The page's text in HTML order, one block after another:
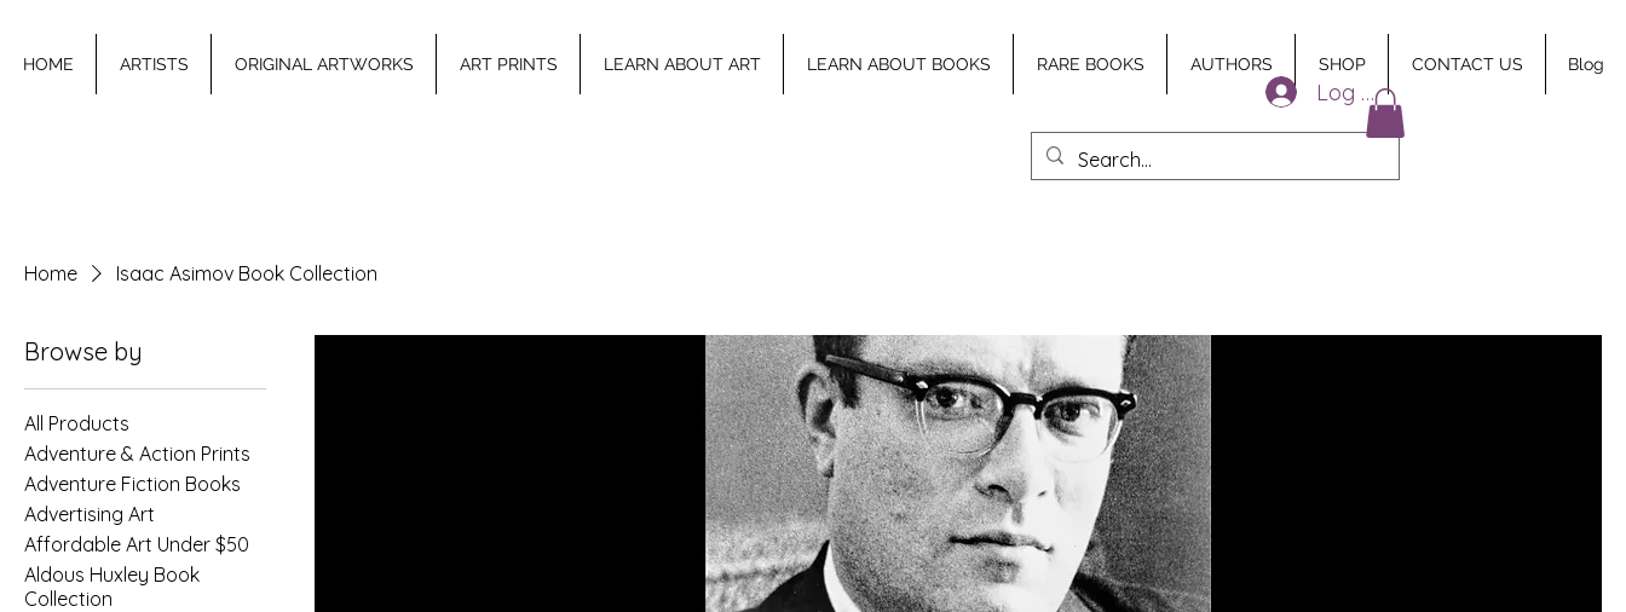
HOME ARTISTS ORIGINAL ARTWORKS ART PRINTS LEARN ABOUT ART LEARN ABOUT BOOKS RARE BOOKS AUTHORS SHOP CONTACT US Blog
Log In
Home Isaac Asimov Book Collection
Browse by
All Products
Adventure & Action Prints
Adventure Fiction Books
Advertising Art
Affordable Art Under $50
Aldous Huxley Book
Collection